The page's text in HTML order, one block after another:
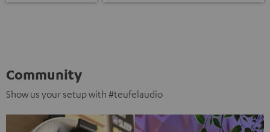
Community
Show us your setup with #teufelaudio